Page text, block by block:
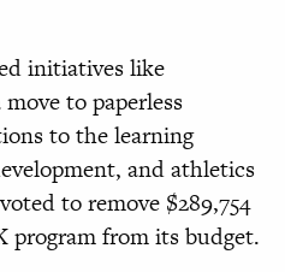
initiatives like
to paperless
to the learning
and athletics
to remove $289,754
program from its budget.